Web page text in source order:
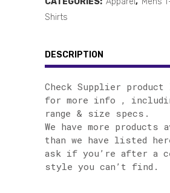
Shirts
DESCRIPTION
Check Supplier
for more info ,
range & size specs.
We have more products
than we have listed
ask if you’re after a
style you can’t find.